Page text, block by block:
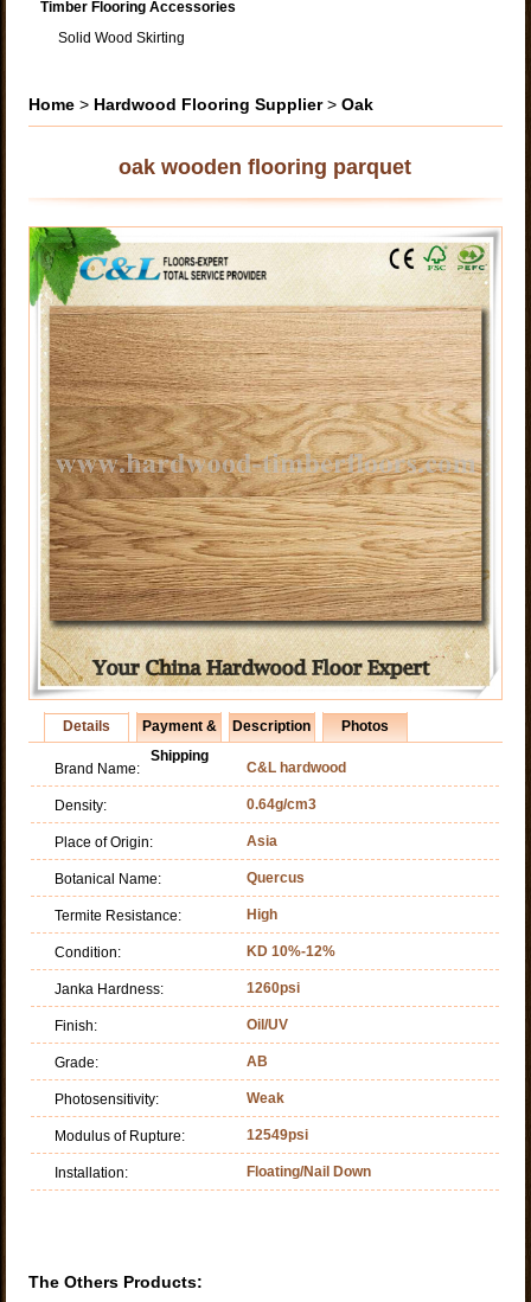
Timber Flooring Accessories
Solid Wood Skirting
Home > Hardwood Flooring Supplier>Oak
oak wooden flooring parquet
Details
Payment &
Shipping
Description Photos
Brand Name: C&L hardwood
Density: 0.64g/cm3
Place of Origin: Asia
Botanical Name: Quercus
Termite Resistance: High
Condition: KD 10%-12%
Janka Hardness: 1260psi
Finish: Oil/UV
Grade: AB
Photosensitivity: Weak
Modulus of Rupture: 12549psi
Installation: Floating/Nail Down
The Others Products: